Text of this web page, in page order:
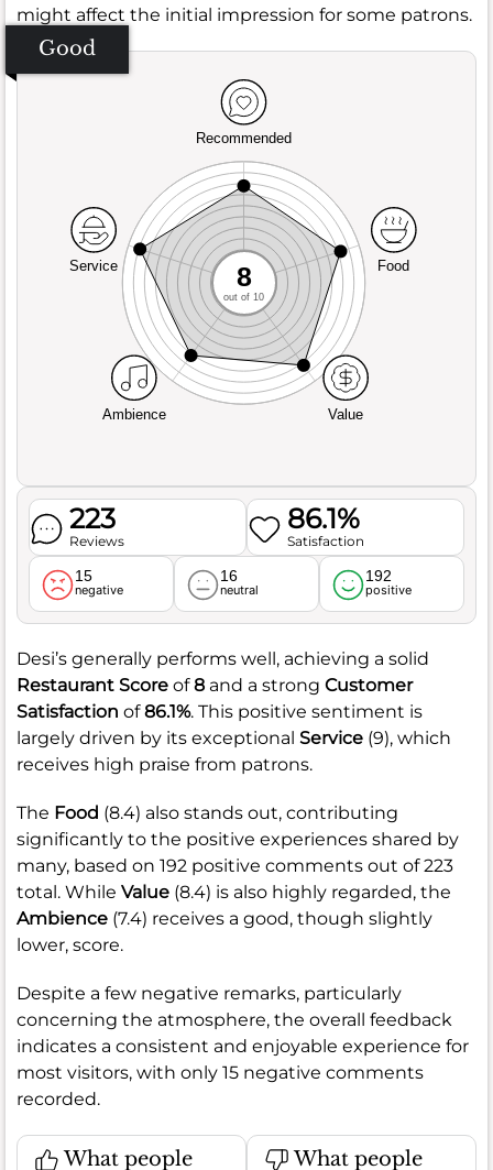
might affect the initial impression for some patrons.
Good
Recommended
Service
Ambience Value
Food
8
out of 10
223
Reviews
86.1%
Satisfaction
15
negative
16
neutral
192
positive
Desi’s generally performs well, achieving a solid
Restaurant Score of8 and a strong Customer
Satisfaction of86.1%. This positive sentiment is
largely driven by its exceptional Service (9), which
receives high praise from patrons.
The Food (8.4) also stands out, contributing
significantly to the positive experiences shared by
many, based on 192 positive comments out of 223
total. While Value (8.4) is also highly regarded, the
Ambience (7.4) receives a good, though slightly
lower, score.
Despite a few negative remarks, particularly
concerning the atmosphere, the overall feedback
indicates a consistent and enjoyable experience for
most visitors, with only 15 negative comments
recorded.
What people What people